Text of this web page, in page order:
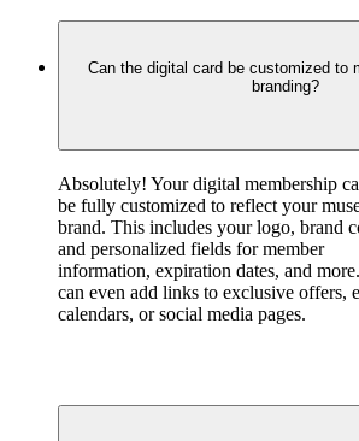
Can the digital card be customized to
branding?
Absolutely! Your digital membership
be fully customized to reflect your
brand. This includes your logo, brand
and personalized fields for member
information, expiration dates, and
can even add links to exclusive offers,
calendars, or social media pages.